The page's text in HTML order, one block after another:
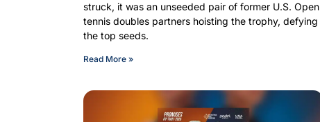
struck, it was an unseeded pair of former U.S. Open
tennis doubles partners hoisting the trophy, defying
the top seeds.
Read More »